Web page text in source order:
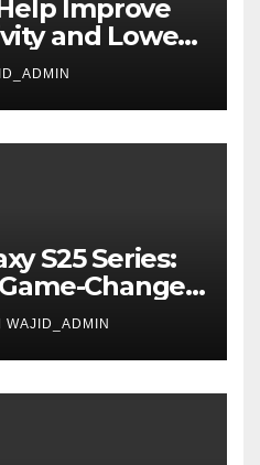
Improve
and Lower
S25 Series:
Changer
Technology
WAJID_ADMIN